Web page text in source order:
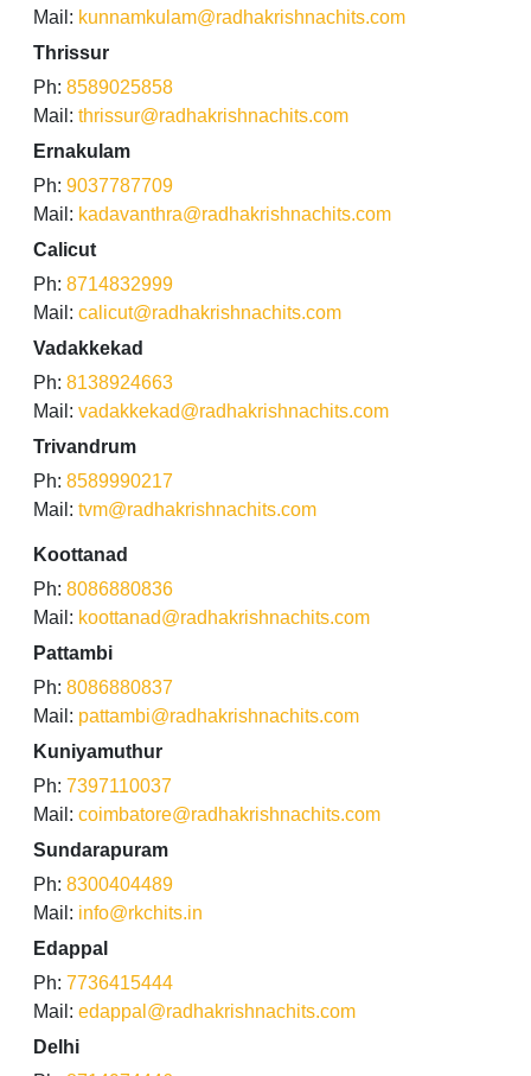
Mail: kunnamkulam@radhakrishnachits.com
Thrissur
Ph: 8589025858
Mail: thrissur@radhakrishnachits.com
Ernakulam
Ph: 9037787709
Mail: kadavanthra@radhakrishnachits.com
Calicut
Ph: 8714832999
Mail: calicut@radhakrishnachits.com
Vadakkekad
Ph: 8138924663
Mail: vadakkekad@radhakrishnachits.com
Trivandrum
Ph: 8589990217
Mail: tvm@radhakrishnachits.com
Koottanad
Ph: 8086880836
Mail: koottanad@radhakrishnachits.com
Pattambi
Ph: 8086880837
Mail: pattambi@radhakrishnachits.com
Kuniyamuthur
Ph: 7397110037
Mail: coimbatore@radhakrishnachits.com
Sundarapuram
Ph: 8300404489
Mail: info@rkchits.in
Edappal
Ph: 7736415444
Mail: edappal@radhakrishnachits.com
Delhi